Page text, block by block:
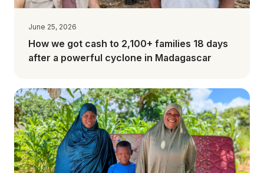
June 25, 2026
How we got cash to 2,100+ families 18 days
after a powerful cyclone in Madagascar